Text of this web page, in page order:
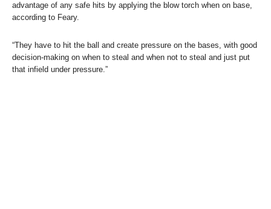
advantage of any safe hits by applying the blow torch when on base,
according to Feary.
“They have to hit the ball and create pressure on the bases, with good
decision-making on when to steal and when not to steal and just put
that infield under pressure.”